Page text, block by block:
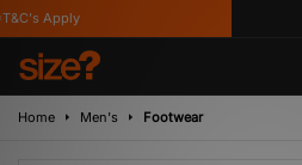
Apply
Home Men's Footwear